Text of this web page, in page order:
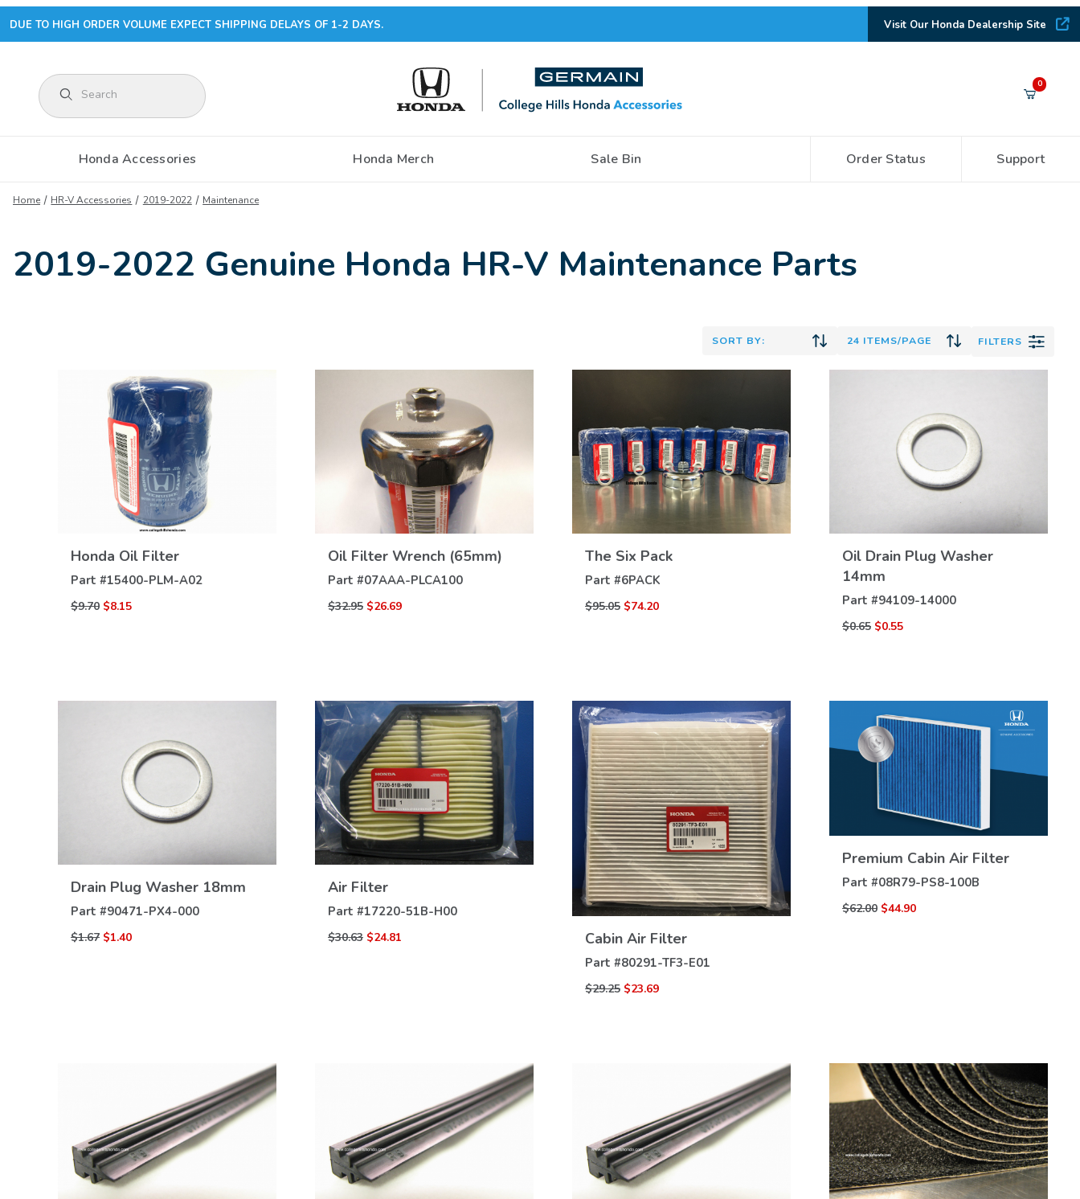
CONTINUE SHOPPING
DUE TO HIGH ORDER VOLUME EXPECT SHIPPING DELAYS OF 1-2 DAYS. Visit Our Honda Dealership Site
Product Search 0
Honda Accessories Honda Merch Sale Bin Order Status Support
Home HR-V Accessories 2019-2022 Maintenance
2019-2022 Genuine Honda HR-V Maintenance Parts
FILTERS
Honda Oil Filter
Part #15400-PLM-A02
$9.70 $8.15
DETAILS
Oil Filter Wrench (65mm)
Part #07AAA-PLCA100
$32.95 $26.69
DETAILS
The Six Pack
Part #6PACK
$95.05 $74.20
DETAILS
Oil Drain Plug Washer
14mm
Part #94109-14000
$0.65 $0.55
VIEW
Drain Plug Washer 18mm
Part #90471-PX4-000
$1.67 $1.40
DETAILS
Air Filter
Part #17220-51B-H00
$30.63 $24.81 Cabin Air Filter
Part #80291-TF3-E01
$29.25 $23.69
VIEW
Premium Cabin Air Filter
Part #08R79-PS8-100B
$62.00 $44.90
VIEW